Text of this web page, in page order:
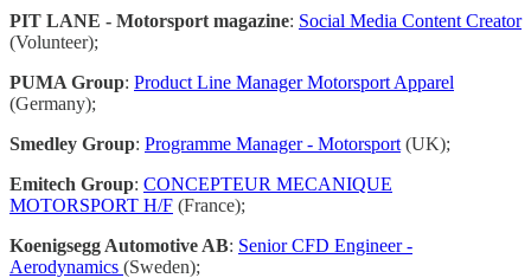
PIT LANE - Motorsport magazine: Social Media Content Creator
(Volunteer);
PUMA Group: Product Line Manager Motorsport Apparel
(Germany);
Smedley Group: Programme Manager - Motorsport(UK);
Emitech Group: CONCEPTEUR MECANIQUE
MOTORSPORT H/F (France);
Koenigsegg Automotive AB: Senior CFD Engineer -
Aerodynamics (Sweden);